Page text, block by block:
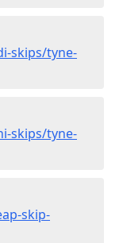
skips/tyne-
skips/tyne-
skip-